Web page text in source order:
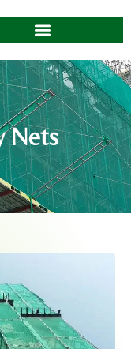
Nets